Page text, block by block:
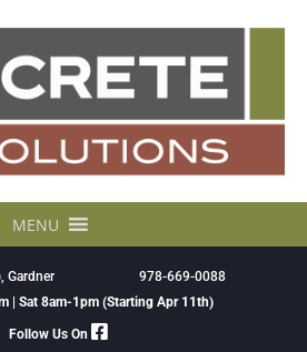
MENU
Gardner
978-669-0088
| Sat 8am-1pm (Starting Apr 11th)
Follow Us On